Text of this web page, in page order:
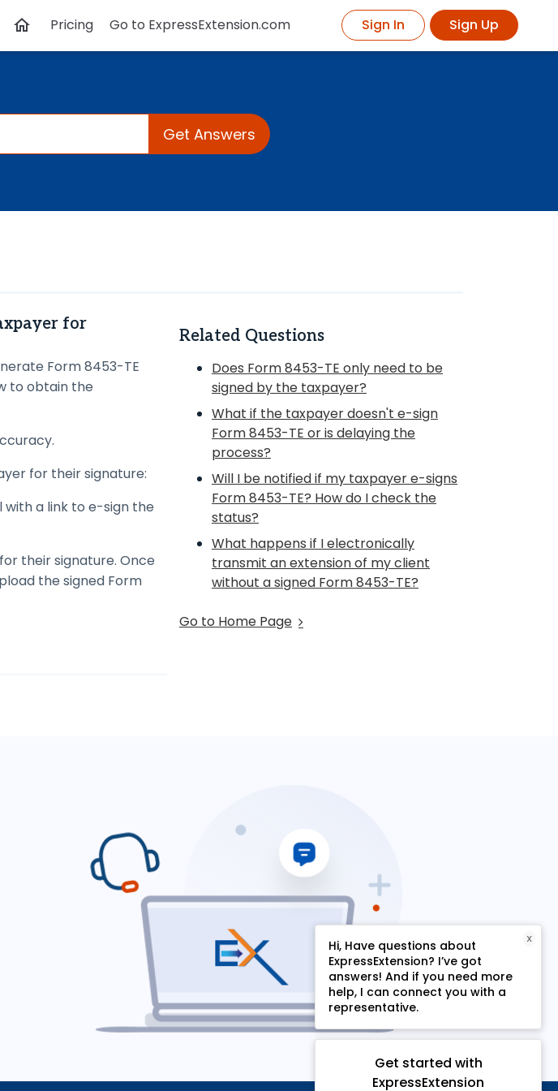
Sign In Sign Up
Pricing Go to ExpressExtension.com
Get Answers
for
Form 8453-TE
to obtain the
for their signature:
with a link to e-sign the
their signature. Once
the signed Form
Related Questions
Does Form 8453-TE only need to be
signed by the taxpayer?
What if the taxpayer doesn't e-sign
Form 8453-TE or is delaying the
process?
Will I be notified if my taxpayer e-signs
Form 8453-TE? How do I check the
status?
What happens if I electronically
transmit an extension of my client
without a signed Form 8453-TE?
Go to Home Page
Hi, Have questions about
ExpressExtension? I’ve got
answers! And if you need more
help, I can connect you with a
representative.
X
Get started with
ExpressExtension